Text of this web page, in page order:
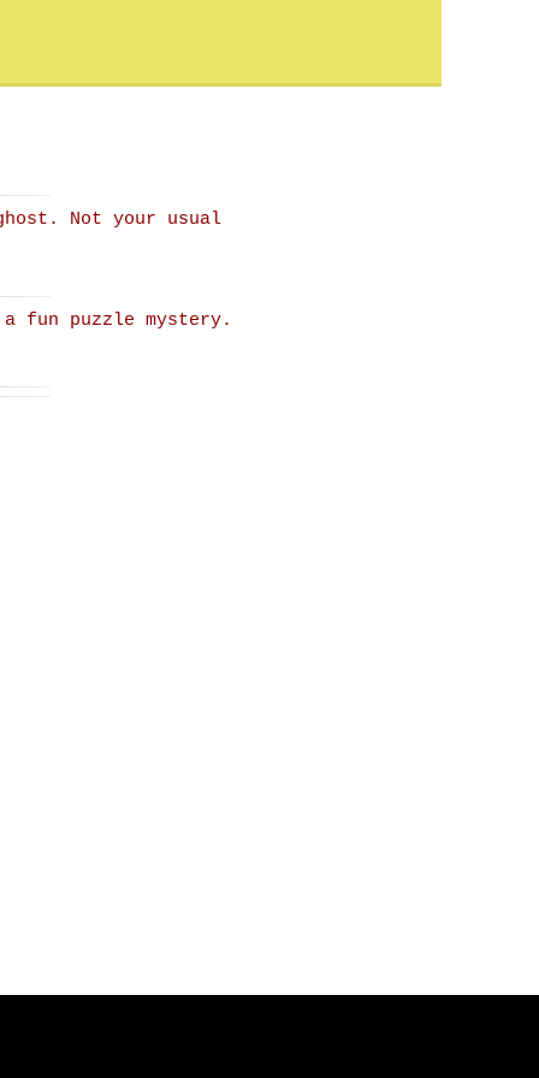
Not your usual
fun puzzle mystery.